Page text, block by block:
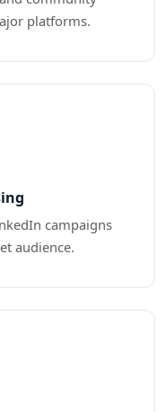
platforms.
campaigns
audience.